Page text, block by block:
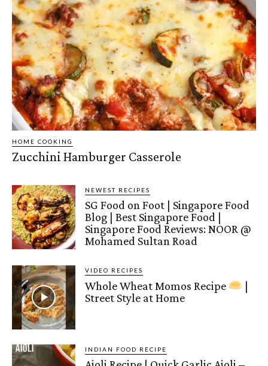
HOME COOKING
Zucchini Hamburger Casserole
NEWEST RECIPES
SG Food on Foot | Singapore Food
Blog | Best Singapore Food |
Singapore Food Reviews: NOOR @
Mohamed Sultan Road
VIDEO RECIPES
Whole Wheat Momos Recipe
|
Street Style at Home
INDIAN FOOD RECIPE